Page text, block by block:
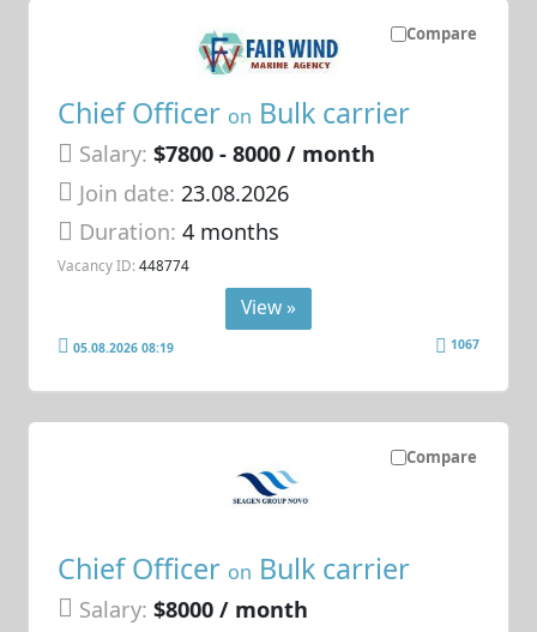
Compare
Chief Officer on Bulk carrier
Salary: $7800 - 8000 / month
Join date: 23.08.2026
Duration:4 months
Vacancy ID: 448774
View »
05.08.2026 08:19 1067
Compare
Chief Officer on Bulk carrier
Salary: $8000 / month